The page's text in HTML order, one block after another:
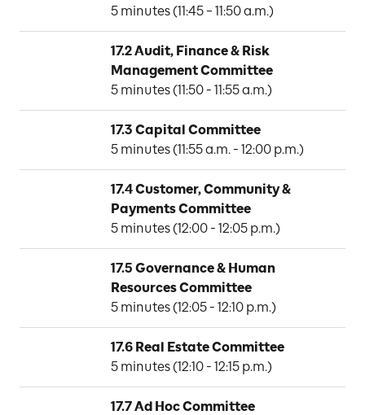
5 minutes (11:45 – 11:50 a.m.)
17.2 Audit, Finance & Risk
Management Committee
5 minutes (11:50 - 11:55 a.m.)
17.3 Capital Committee
5 minutes (11:55 a.m. - 12:00 p.m.)
17.4 Customer, Community &
Payments Committee
5 minutes (12:00 - 12:05 p.m.)
17.5 Governance & Human
Resources Committee
5 minutes (12:05 - 12:10 p.m.)
17.6 Real Estate Committee
5 minutes (12:10 - 12:15 p.m.)
17.7 Ad Hoc Committee